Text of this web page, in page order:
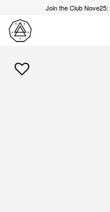
Join the Club